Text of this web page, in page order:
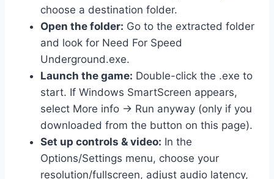
choose a destination folder.
Open the folder: Go to the extracted folder
and look for Need For Speed
Underground.exe.
Launch the game: Double-click the .exe to
start. If Windows SmartScreen appears,
select More info → Run anyway (only if you
downloaded from the button on this page).
Set up controls & video: In the
Options/Settings menu, choose your
resolution/fullscreen, adjust audio latency,